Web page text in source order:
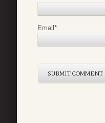
Email *